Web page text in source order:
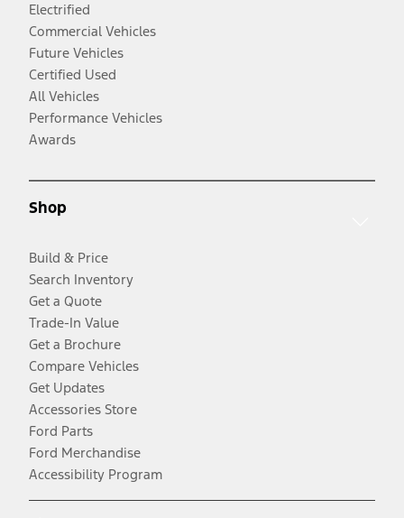
Electrified
Commercial Vehicles
Future Vehicles
Certified Used
All Vehicles
Performance Vehicles
Awards
Shop
Build & Price
Search Inventory
Get a Quote
Trade-In Value
Get a Brochure
Compare Vehicles
Get Updates
Accessories Store
Ford Parts
Ford Merchandise
Accessibility Program